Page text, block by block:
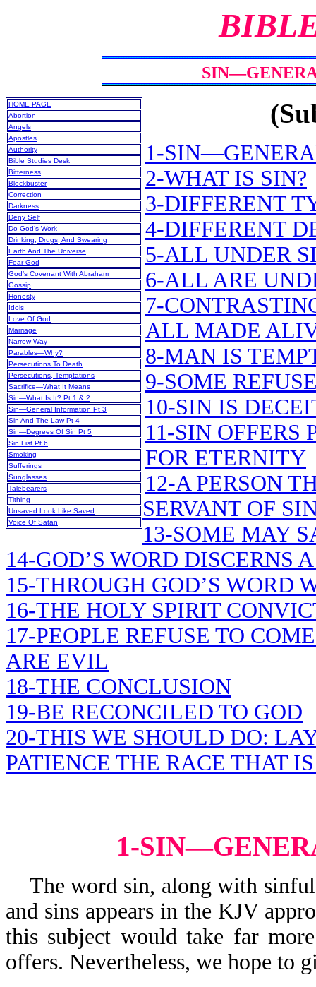
HOME PAGE
Abortion
Angels
Apostles
Authority
Bible Studies Desk
Bitterness
Blockbuster
Correction
Darkness
Deny Self
Do God’s Work
Drinking, Drugs, And Swearing
Earth And The Universe
Fear God
God’s Covenant With Abraham
Gossip
Honesty
Idols
Love Of God
Marriage
Narrow Way
Parables—Why?
Persecutions To Death
Persecutions, Temptations
Sacrifice—What It Means
Sin—What Is It? Pt 1 & 2
Sin—General Information Pt 3
Sin And The Law Pt 4
Sin—Degrees Of Sin Pt 5
Sin List Pt 6
Smoking
Sufferings
Sunglasses
Talebearers
Tithing
Unsaved Look Like Saved
Voice Of Satan
1-
2-WHAT IS SIN?
3-DIFFERENT
4-DIFFERENT
5-ALL UNDER
6-ALL ARE
7-
ALL MADE
8-MAN IS
9-SOME
10-SIN IS
11-SIN OFFERS
FOR ETERNITY
12-A PERSON
SERVANT OF
13-SOME MAY
14-GOD’S WORD DISCERNS
15-THROUGH GOD’S WORD
16-THE HOLY SPIRIT
17-PEOPLE REFUSE TO
ARE EVIL
18-THE CONCLUSION
19-BE RECONCILED TO GOD
20-THIS WE SHOULD DO:
PATIENCE THE RACE THAT
1-
The word sin, along with
and sins appears in the KJV
this subject would take far
offers. Nevertheless, we hope to